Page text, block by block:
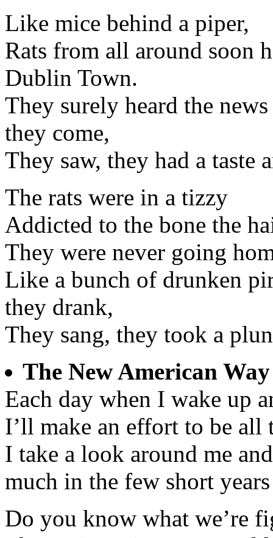
Like mice behind a piper,
Rats from all around soon
Dublin Town.
They surely heard the
they come,
They saw, they had a taste
The rats were in a tizzy
Addicted to the bone the
They were never going
Like a bunch of drunken
they drank,
They sang, they took a
The New American Way
Each day when I wake up
I’ll make an effort to be all
I take a look around me
much in the few short
Do you know what we’re